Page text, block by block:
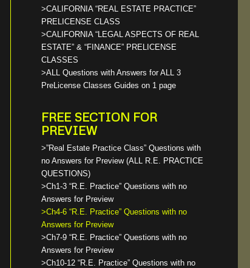
>CALIFORNIA “REAL ESTATE PRACTICE”
PRELICENSE CLASS
>CALIFORNIA “LEGAL ASPECTS OF REAL
ESTATE” & “FINANCE” PRELICENSE
CLASSES
>ALL Questions with Answers for ALL 3
PreLicense Classes Guides on 1 page
FREE SECTION FOR
PREVIEW
>”Real Estate Practice Class” Questions with
no Answers for Preview (ALL R.E. PRACTICE
QUESTIONS)
>Ch1-3 “R.E. Practice” Questions with no
Answers for Preview
>Ch4-6 “R.E. Practice” Questions with no
Answers for Preview
>Ch7-9 “R.E. Practice” Questions with no
Answers for Preview
>Ch10-12 “R.E. Practice” Questions with no